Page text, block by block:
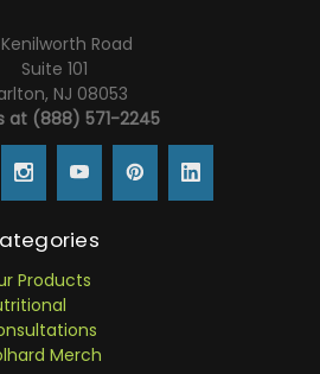
Kenilworth Road
Suite 101
NJ 08053
at (888) 571-2245
Products
Merch